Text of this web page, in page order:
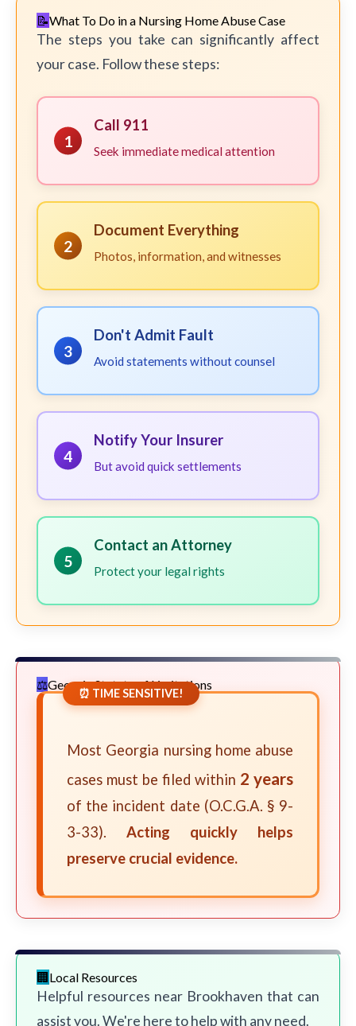
What To Do in a Nursing Home Abuse Case
The steps you take can significantly affect
your case. Follow these steps:
1
Call 911
Seek immediate medical attention
2
Document Everything
Photos, information, and witnesses
3
Don't Admit Fault
Avoid statements without counsel
4
Notify Your Insurer
But avoid quick settlements
5
Contact an Attorney
Protect your legal rights
Georgia Statute of Limitations
⏰ TIME SENSITIVE!
Most Georgia nursing home abuse
cases must be filed within 2 years
of the incident date (O.C.G.A. § 9-
3-33). Acting quickly helps
preserve crucial evidence.
Local Resources
Helpful resources near Brookhaven that can
assist you. We're here to help with any need.